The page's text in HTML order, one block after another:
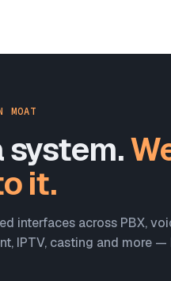
MOAT
system.
it.
interfaces across PBX,
IPTV, casting and more